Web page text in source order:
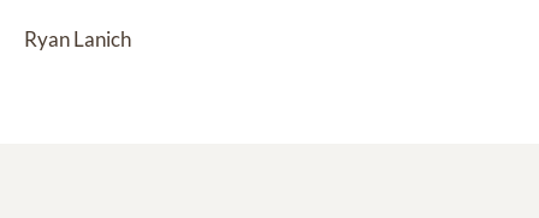
Ryan Lanich